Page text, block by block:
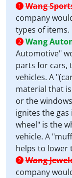
1 Wang
company
types of items.
2 Wang
Automotive"
parts for cars,
vehicles. A
material that
or the
ignites the
wheel" is the
vehicle. A
helps to lower
2 Wang
company